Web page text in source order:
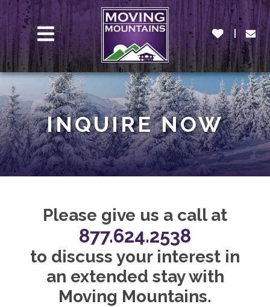
MENU
INQUIRE NOW
Please give us a call at
877.624.2538
to discuss your interest in
an extended stay with
Moving Mountains.